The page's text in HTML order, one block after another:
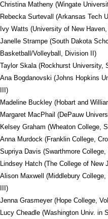
Christina Matheny (Wingate
Rebecka Surtevall (Arkansas Tech
Ivy Watts (University of New
Janelle Strampe (South Dakota
Basketball/Volleyball, Division II)
Taylor Skala (Rockhurst University,
Ana Bogdanovski (Johns Hopkins
III)
Madeline Buckley (Hobart and
Margaret MacPhail (DePauw
Kelsey Graham (Wheaton College,
Anna Murdock (Franklin College,
Supriya Davis (Swarthmore
Lindsey Hatch (The College of
Alison Maxwell (Middlebury
III)
Jenna Grasmeyer (Hope College,
Lucy Cheadle (Washington Univ. in